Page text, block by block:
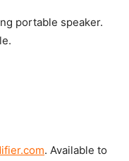
portable speaker.
. Available to